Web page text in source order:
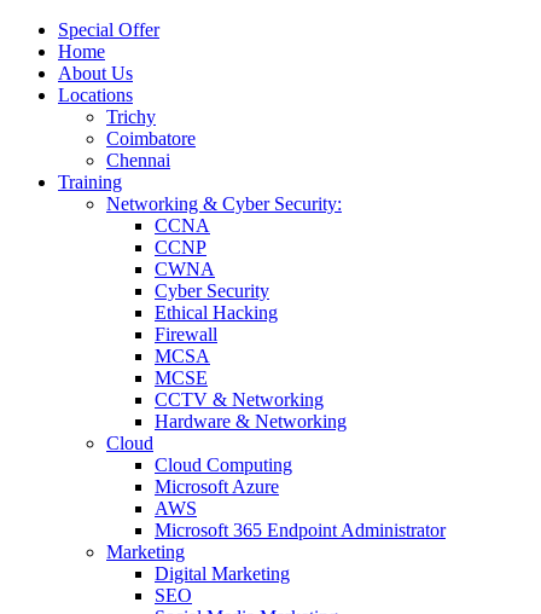
Special Offer
Home
About Us
Locations
Trichy
Coimbatore
Chennai
Training
Networking & Cyber Security:
CCNA
CCNP
CWNA
Cyber Security
Ethical Hacking
Firewall
MCSA
MCSE
CCTV & Networking
Hardware & Networking
Cloud
Cloud Computing
Microsoft Azure
AWS
Microsoft 365 Endpoint Administrator
Marketing
Digital Marketing
SEO